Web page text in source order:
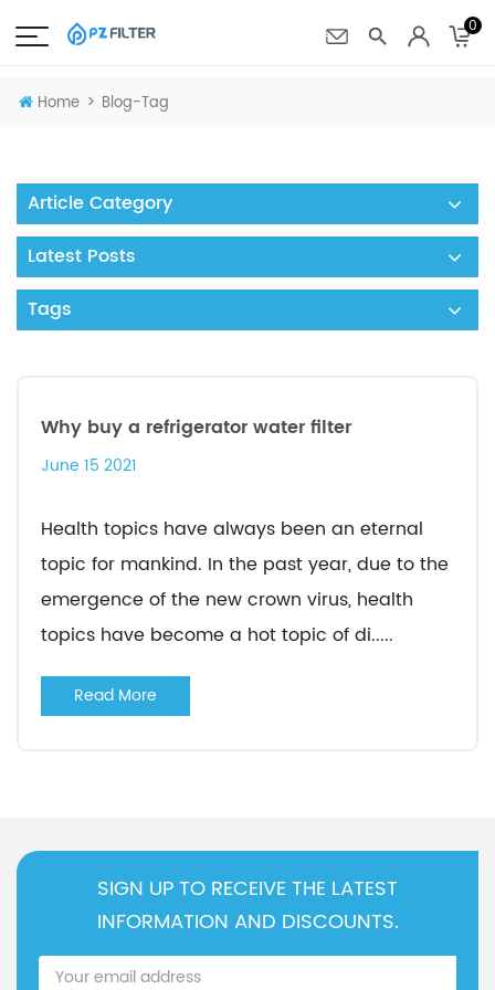
0
Home > Blog-Tag
Article Category
Latest Posts
Tags
Why buy a refrigerator water filter
June 15 2021
Health topics have always been an eternal
topic for mankind. In the past year, due to the
emergence of the new crown virus, health
topics have become a hot topic of di.....
Read More
SIGN UP TO RECEIVE THE LATEST
INFORMATION AND DISCOUNTS.